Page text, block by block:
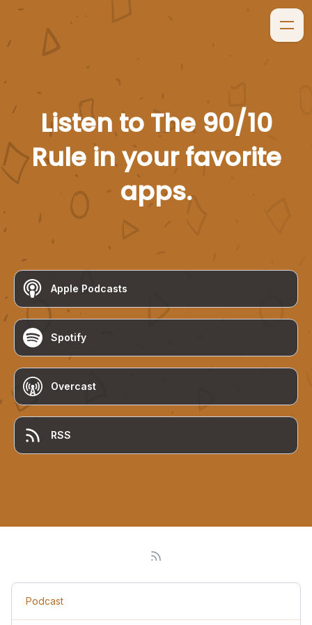
Listen toThe 90/10
Rulein your favorite
apps.
Apple Podcasts
Spotify
Overcast
RSS
Podcast